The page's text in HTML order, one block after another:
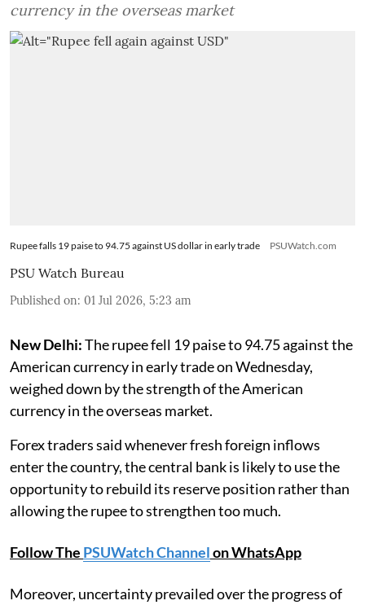
currency in the overseas market
Rupee falls 19 paise to 94.75 against US dollar in early trade PSUWatch.com
PSU Watch Bureau
Published on: 01 Jul 2026, 5:23 am
New Delhi:The rupee fell 19 paise to 94.75 against the
American currency in early trade on Wednesday,
weighed down by the strength of the American
currency in the overseas market.
Forex traders said whenever fresh foreign inflows
enter the country, the central bank is likely to use the
opportunity to rebuild its reserve position rather than
allowing the rupee to strengthen too much.
Follow The PSUWatch Channelon WhatsApp
Moreover, uncertainty prevailed over the progress of